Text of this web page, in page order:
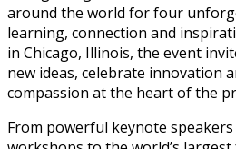
around the world for four
learning, connection and
in Chicago, Illinois, the event
new ideas, celebrate innovation
compassion at the heart of the
From powerful keynote speakers